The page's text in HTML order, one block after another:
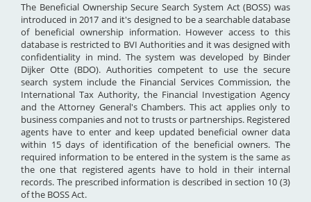
The Beneficial Ownership Secure Search System Act (BOSS) was
introduced in 2017 and it's designed to be a searchable database
of beneficial ownership information. However access to this
database is restricted to BVI Authorities and it was designed with
confidentiality in mind. The system was developed by Binder
Dijker Otte (BDO). Authorities competent to use the secure
search system include the Financial Services Commission, the
International Tax Authority, the Financial Investigation Agency
and the Attorney General's Chambers. This act applies only to
business companies and not to trusts or partnerships. Registered
agents have to enter and keep updated beneficial owner data
within 15 days of identification of the beneficial owners. The
required information to be entered in the system is the same as
the one that registered agents have to hold in their internal
records. The prescribed information is described in section 10 (3)
of the BOSS Act.